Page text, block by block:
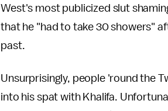
West's most publicized slut
that he "had to take 30 showers"
past.
Unsurprisingly, people 'round the
into his spat with Khalifa.